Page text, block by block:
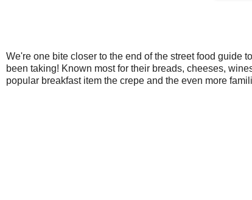
We're one bite closer to the end of the street food guide
been taking! Known most for their breads, cheeses,
popular breakfast item the crepe and the even more